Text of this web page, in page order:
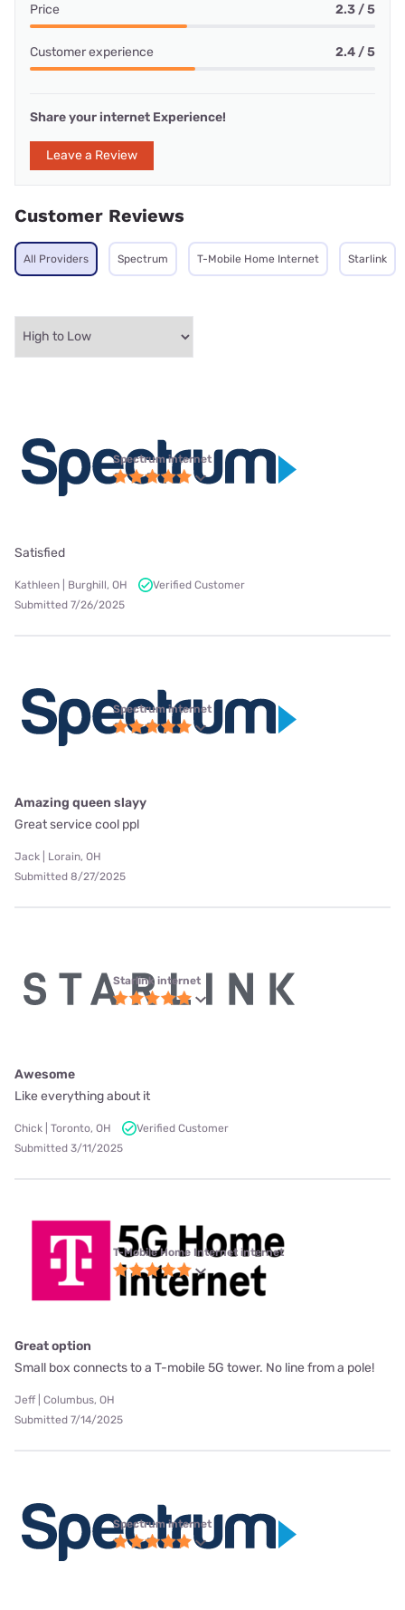
Price 2.3 / 5
Customer experience 2.4 / 5
Share your internet Experience!
Leave a Review
Customer Reviews
All Providers Spectrum T-Mobile Home Internet Starlink
Spectrum internet
Satisfied
Kathleen | Burghill, OH
Verified Customer
Submitted 7/26/2025
Spectrum internet
Amazing queen slayy
Great service cool ppl
Jack | Lorain, OH
Submitted 8/27/2025
Starlink internet
Awesome
Like everything about it
Chick | Toronto, OH
Verified Customer
Submitted 3/11/2025
T-Mobile Home Internet internet
Great option
Small box connects to a T-mobile 5G tower. No line from a pole!
Jeff | Columbus, OH
Submitted 7/14/2025
Spectrum internet